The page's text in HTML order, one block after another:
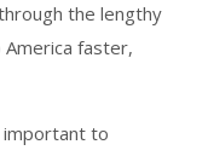
the lengthy
faster,
important to